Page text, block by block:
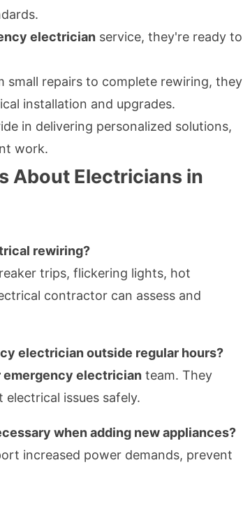
electrician service, they're ready to
small repairs to complete rewiring, they
installation and upgrades.
in delivering personalized solutions,
work.
About Electricians in
rewiring?
trips, flickering lights, hot
contractor can assess and
electrician outside regular hours?
emergency electrician team. They
issues safely.
when adding new appliances?
increased power demands, prevent